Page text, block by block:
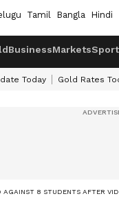
Tamil Bangla Hindi
BusinessMarkets
Today Gold Rates
8 STUDENTS AFTER